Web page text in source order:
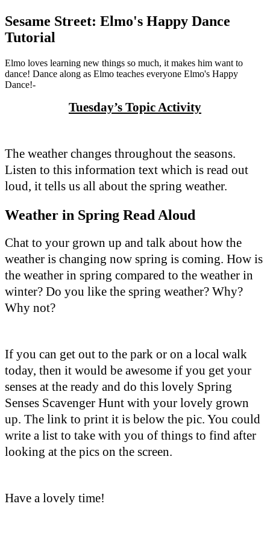
Sesame Street: Elmo's Happy Dance
Tutorial
Elmo loves learning new things so much, it makes him want to
dance! Dance along as Elmo teaches everyone Elmo's Happy
Dance!-
Tuesday’s Topic Activity
The weather changes throughout the seasons.
Listen to this information text which is read out
loud, it tells us all about the spring weather.
Weather in Spring Read Aloud
Chat to your grown up and talk about how the
weather is changing now spring is coming. How is
the weather in spring compared to the weather in
winter? Do you like the spring weather? Why?
Why not?
If you can get out to the park or on a local walk
today, then it would be awesome if you get your
senses at the ready and do this lovely Spring
Senses Scavenger Hunt with your lovely grown
up. The link to print it is below the pic. You could
write a list to take with you of things to find after
looking at the pics on the screen.
Have a lovely time!